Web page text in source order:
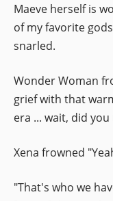
Maeve herself is
of my favorite
snarled.
Wonder Woman
grief with that
era ... wait, did
Xena frowned
"That's who we